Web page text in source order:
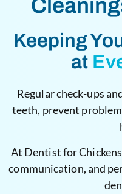
Keeping
at
Regular check-ups
teeth, prevent
At Dentist for
communication, and